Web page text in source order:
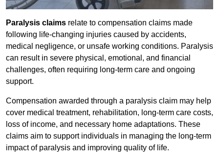
Paralysis claims relate to compensation claims made
following life-changing injuries caused by accidents,
medical negligence, or unsafe working conditions. Paralysis
can result in severe physical, emotional, and financial
challenges, often requiring long-term care and ongoing
support.
Compensation awarded through a paralysis claim may help
cover medical treatment, rehabilitation, long-term care costs,
loss of income, and necessary home adaptations. These
claims aim to support individuals in managing the long-term
impact of paralysis and improving quality of life.